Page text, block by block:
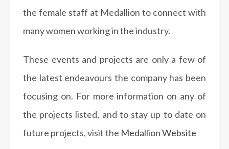
the female staff at Medallion to connect with
many women working in the industry.
These events and projects are only a few of
the latest endeavours the company has been
focusing on. For more information on any of
the projects listed, and to stay up to date on
future projects, visit the Medallion Website